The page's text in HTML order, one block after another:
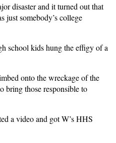
disaster and it turned out that
just somebody’s college
school kids hung the effigy of a
onto the wreckage of the
bring those responsible to
a video and got W’s HHS